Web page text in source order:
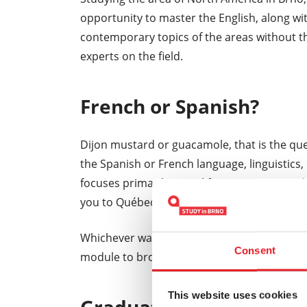
Consent
This website uses cookies
opportunity to master the English, along
contemporary topics of the areas without
experts on the field.
French or Spanish?
Dijon mustard or guacamole, that is the
the Spanish or French language,
focuses primarily on California, Mexico,
you to Québec, Louisiana, or New England.
Whichever way you decide to go, have no
module to broaden your horizons.